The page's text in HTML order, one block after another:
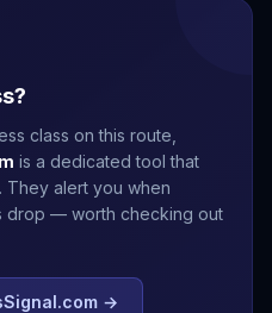
class on this route,
is a dedicated tool that
They alert you when
drop — worth checking out
→